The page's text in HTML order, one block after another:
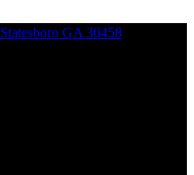
Statesboro GA 30458